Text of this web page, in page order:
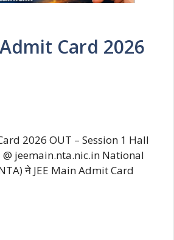
Card 2026
2026 OUT – Session 1 Hall
jeemain.nta.nic.in National
ने JEE Main Admit Card